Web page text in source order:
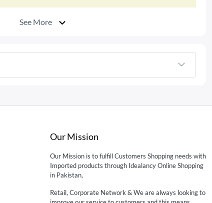
See More
Our Mission
Our Mission is to fulfill Customers Shopping needs with
Imported products through Idealancy Online Shopping
in Pakistan,
Retail, Corporate Network & We are always looking to